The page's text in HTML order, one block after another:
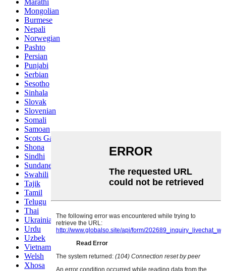
Marathi
Mongolian
Burmese
Nepali
Norwegian
Pashto
Persian
Punjabi
Serbian
Sesotho
Sinhala
Slovak
Slovenian
Somali
Samoan
Scots Gaelic
Shona
Sindhi
Sundanese
Swahili
Tajik
Tamil
Telugu
Thai
Ukrainian
Urdu
Uzbek
Vietnamese
Welsh
Xhosa